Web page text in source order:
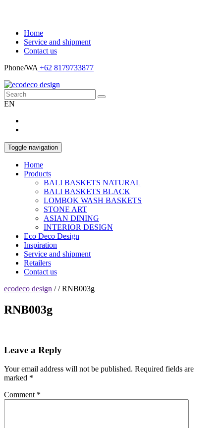
Home
Service and shipment
Contact us
Phone/WA +62 8179733877
EN
Toggle navigation
Home
Products
BALI BASKETS NATURAL
BALI BASKETS BLACK
LOMBOK WASH BASKETS
STONE ART
ASIAN DINING
INTERIOR DESIGN
Eco Deco Design
Inspiration
Service and shipment
Retailers
Contact us
ecodeco design / / RNB003g
RNB003g
Leave a Reply
Your email address will not be published. Required fields are
marked *
Comment *